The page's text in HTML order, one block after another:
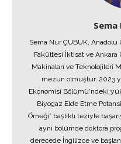
Sema
Sema Nur ÇUBUK,
Fakültesi İktisat ve Ankara
Makinaları ve Teknolojileri
mezun olmuştur. 2023
Ekonomisi Bölümü'ndeki
Biyogaz Elde Etme
Örneği” başlıklı teziyle
aynı bölümde doktora
derecede İngilizce ve